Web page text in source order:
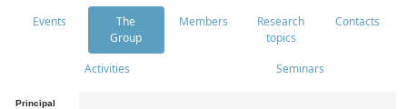
Events
The
Group
Members
Research
topics
Contacts
Activities Seminars
Principal